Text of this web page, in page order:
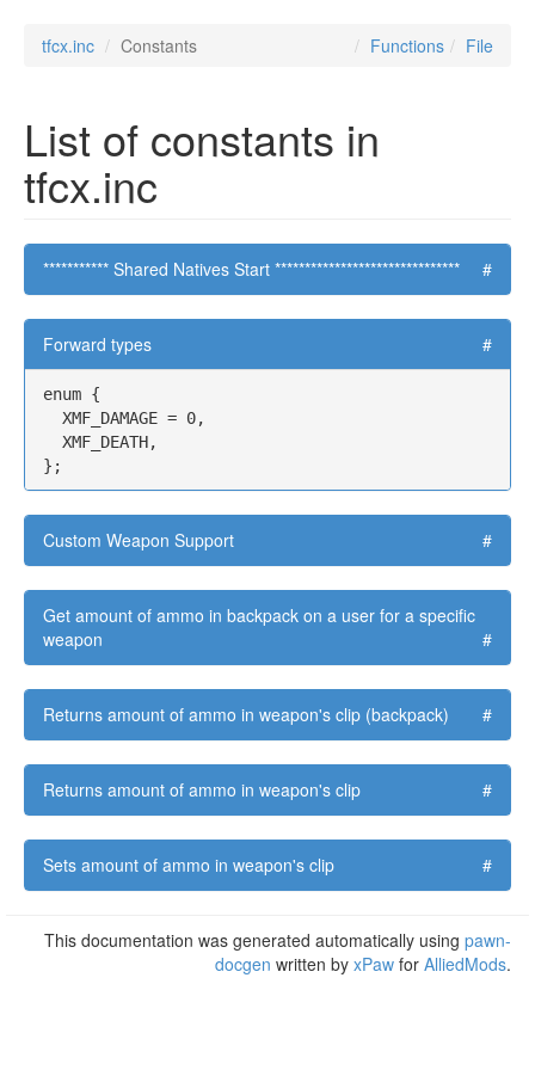
tfcx.inc Constants File
Functions
List of constants in
tfcx.inc
*********** Shared Natives Start ******************************* #
Forward types #
enum {
  XMF_DAMAGE = 0,
  XMF_DEATH,
};
Custom Weapon Support #
Get amount of ammo in backpack on a user for a specific
weapon
#
Returns amount of ammo in weapon's clip (backpack) #
Returns amount of ammo in weapon's clip #
Sets amount of ammo in weapon's clip #
This documentation was generated automatically using pawn-
docgen written by xPaw for AlliedMods.